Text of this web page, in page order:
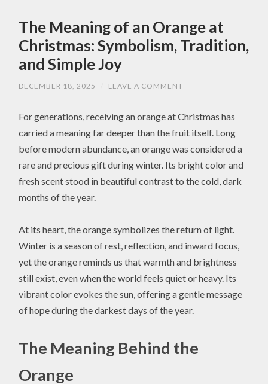
The Meaning of an Orange at
Christmas: Symbolism, Tradition,
and Simple Joy
DECEMBER 18, 2025 LEAVE A COMMENT
For generations, receiving an orange at Christmas has
carried a meaning far deeper than the fruit itself. Long
before modern abundance, an orange was considered a
rare and precious gift during winter. Its bright color and
fresh scent stood in beautiful contrast to the cold, dark
months of the year.
At its heart, the orange symbolizes the return of light.
Winter is a season of rest, reflection, and inward focus,
yet the orange reminds us that warmth and brightness
still exist, even when the world feels quiet or heavy. Its
vibrant color evokes the sun, offering a gentle message
of hope during the darkest days of the year.
The Meaning Behind the
Orange